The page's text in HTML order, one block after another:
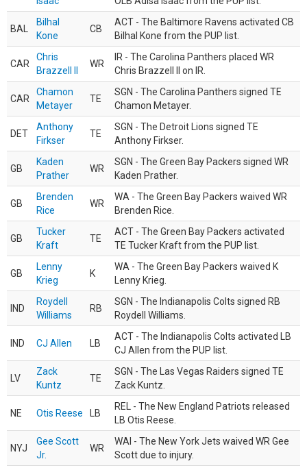
BAL
Bilhal
Kone
CB
ACT - The Baltimore Ravens activated CB
Bilhal Kone from the PUP list.
CAR
Chris
Brazzell II
WR
IR - The Carolina Panthers placed WR
Chris Brazzell II on IR.
CAR
Chamon
Metayer
TE
SGN - The Carolina Panthers signed TE
Chamon Metayer.
DET
Anthony
Firkser
TE
SGN - The Detroit Lions signed TE
Anthony Firkser.
GB
Kaden
Prather
WR
SGN - The Green Bay Packers signed WR
Kaden Prather.
GB
Brenden
Rice
WR
WA - The Green Bay Packers waived WR
Brenden Rice.
GB
Tucker
Kraft
TE
ACT - The Green Bay Packers activated
TE Tucker Kraft from the PUP list.
GB
Lenny
Krieg
K
WA - The Green Bay Packers waived K
Lenny Krieg.
IND
Roydell
Williams
RB
SGN - The Indianapolis Colts signed RB
Roydell Williams.
IND CJ Allen LB
ACT - The Indianapolis Colts activated LB
CJ Allen from the PUP list.
LV
Zack
Kuntz
TE
SGN - The Las Vegas Raiders signed TE
Zack Kuntz.
NE Otis Reese LB
REL - The New England Patriots released
LB Otis Reese.
NYJ
Gee Scott
Jr.
WR
WAI - The New York Jets waived WR Gee
Scott due to injury.